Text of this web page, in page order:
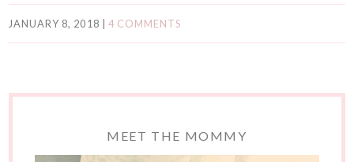
JANUARY 8, 2018 4 COMMENTS
MEET THE MOMMY